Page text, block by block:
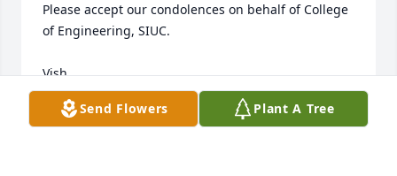
Please accept our condolences on behalf of College
of Engineering, SIUC.
Vish
Ramanarayanan ‘Vish’ Viswanathan
Interim Dean, College of Engineering, SIUC
Send Flowers Plant A Tree